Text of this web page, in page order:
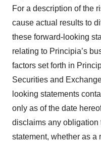
For a description of the
cause actual results to
these forward-looking
relating to Principia’s
factors set forth in
Securities and
looking statements
only as of the date
disclaims any obligation
statement, whether as a